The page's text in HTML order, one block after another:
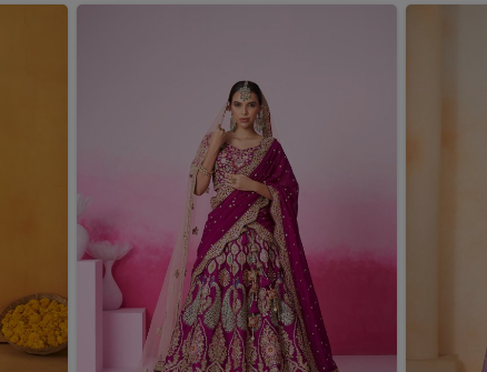
are ideal for everyday wear-home to office in